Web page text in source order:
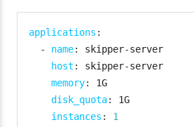
applications :
-
name: skipper-server
host : skipper-server
memory:
1G
disk_quota:
1G
instances :
1